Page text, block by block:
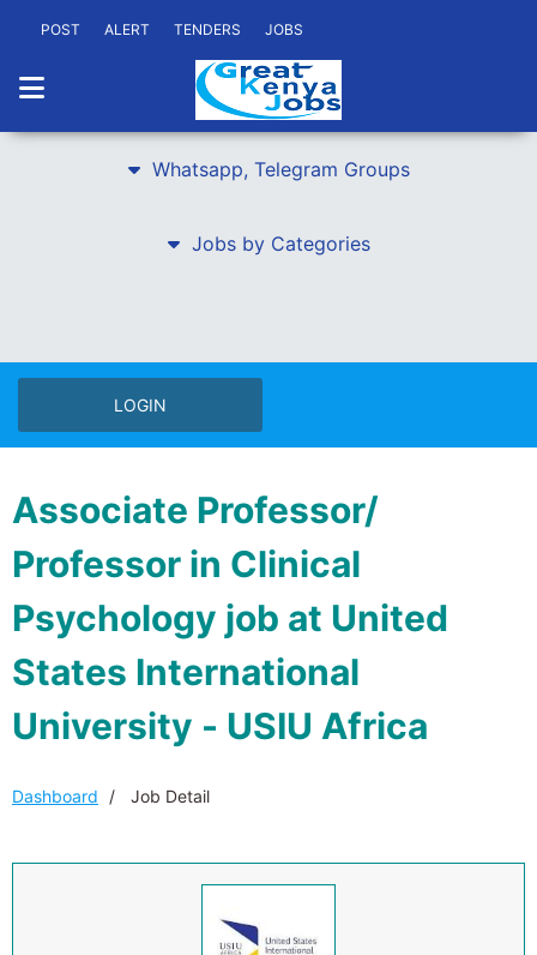
POST ALERT TENDERS JOBS
Whatsapp, Telegram Groups
Jobs by Categories
LOGIN
Associate Professor/
Professor in Clinical
Psychology job at United
States International
University - USIU Africa
Dashboard Job Detail